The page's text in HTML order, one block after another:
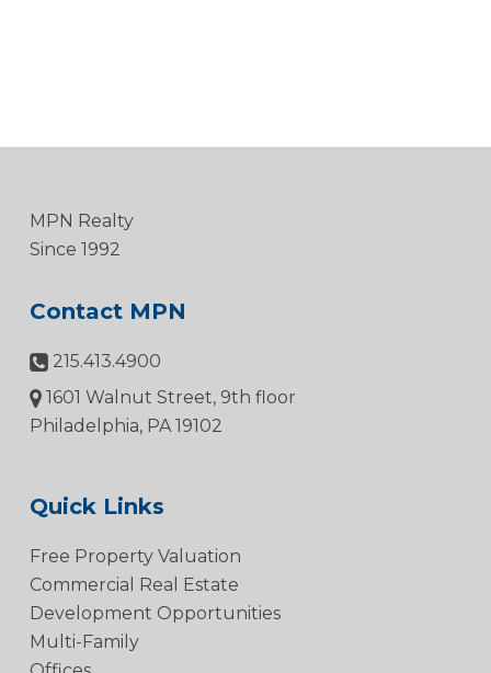
MPN Realty
Since 1992
Contact MPN
215.413.4900
1601 Walnut Street, 9th floor
Philadelphia, PA 19102
Quick Links
Free Property Valuation
Commercial Real Estate
Development Opportunities
Multi-Family